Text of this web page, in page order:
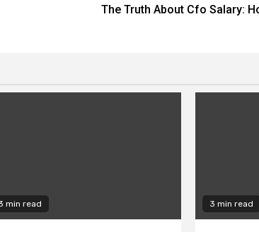
The Truth About Cfo Salary:
min read 3 min read